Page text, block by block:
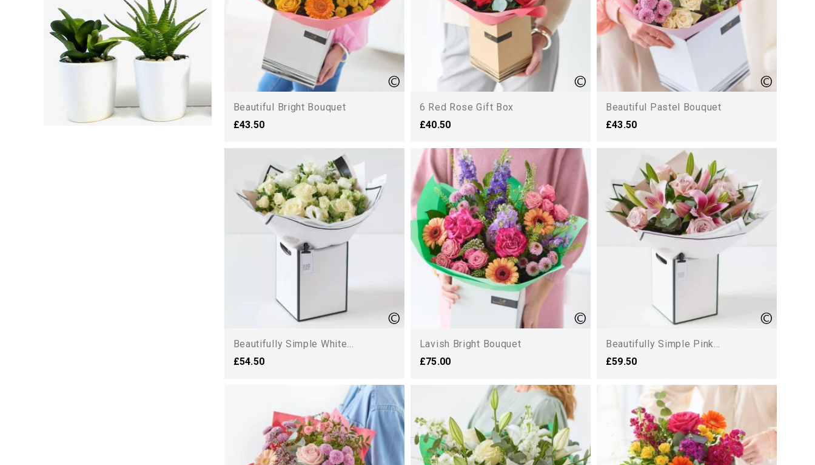
Beautiful Bright Bouquet
£43.50
6 Red Rose Gift Box
£40.50
Beautiful Pastel Bouquet
£43.50
Beautifully Simple White...
£54.50
Lavish Bright Bouquet
£75.00
Beautifully Simple Pink...
£59.50